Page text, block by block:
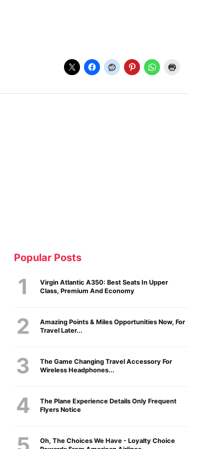
Popular Posts
Virgin Atlantic A350: Best Seats In Upper
Class, Premium And Economy
Amazing Points & Miles Opportunities Now, For
Travel Later...
The Game Changing Travel Accessory For
Wireless Headphones...
The Plane Experience Details Only Frequent
Flyers Notice
Oh, The Choices We Have - Loyalty Choice